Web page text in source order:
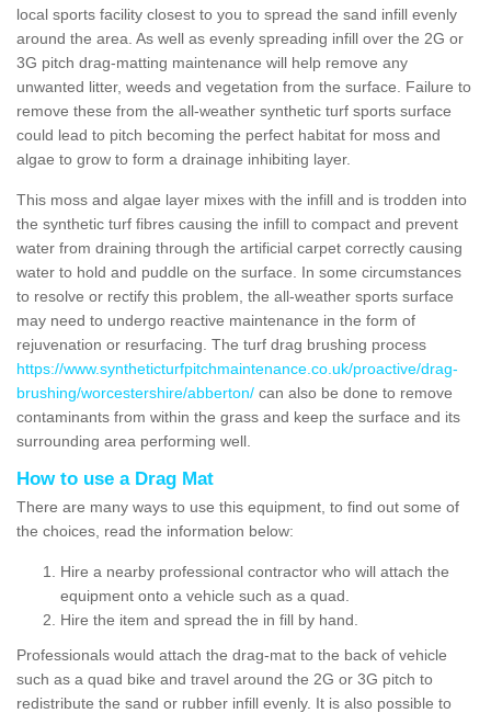
local sports facility closest to you to spread the sand infill evenly
around the area. As well as evenly spreading infill over the 2G or
3G pitch drag-matting maintenance will help remove any
unwanted litter, weeds and vegetation from the surface. Failure to
remove these from the all-weather synthetic turf sports surface
could lead to pitch becoming the perfect habitat for moss and
algae to grow to form a drainage inhibiting layer.
This moss and algae layer mixes with the infill and is trodden into
the synthetic turf fibres causing the infill to compact and prevent
water from draining through the artificial carpet correctly causing
water to hold and puddle on the surface. In some circumstances
to resolve or rectify this problem, the all-weather sports surface
may need to undergo reactive maintenance in the form of
rejuvenation or resurfacing. The turf drag brushing process
https://www.syntheticturfpitchmaintenance.co.uk/proactive/drag-
brushing/worcestershire/abberton/ can also be done to remove
contaminants from within the grass and keep the surface and its
surrounding area performing well.
How to use a Drag Mat
There are many ways to use this equipment, to find out some of
the choices, read the information below:
Hire a nearby professional contractor who will attach the
equipment onto a vehicle such as a quad.
Hire the item and spread the in fill by hand.
Professionals would attach the drag-mat to the back of vehicle
such as a quad bike and travel around the 2G or 3G pitch to
redistribute the sand or rubber infill evenly. It is also possible to